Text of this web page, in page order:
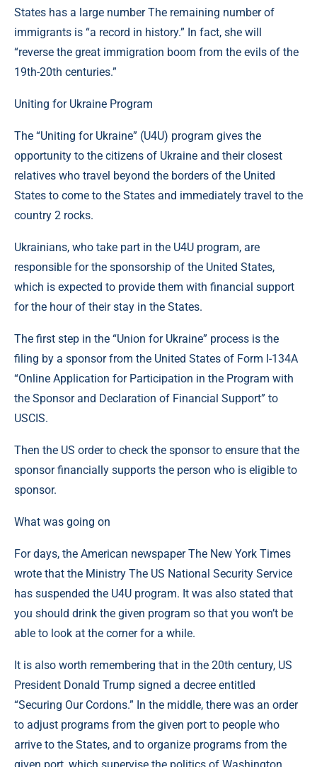
States has a large number The remaining number of
immigrants is “a record in history.” In fact, she will
“reverse the great immigration boom from the evils of the
19th-20th centuries.”
Uniting for Ukraine Program
The “Uniting for Ukraine” (U4U) program gives the
opportunity to the citizens of Ukraine and their closest
relatives who travel beyond the borders of the United
States to come to the States and immediately travel to the
country 2 rocks.
Ukrainians, who take part in the U4U program, are
responsible for the sponsorship of the United States,
which is expected to provide them with financial support
for the hour of their stay in the States.
The first step in the “Union for Ukraine” process is the
filing by a sponsor from the United States of Form I-134A
“Online Application for Participation in the Program with
the Sponsor and Declaration of Financial Support” to
USCIS.
Then the US order to check the sponsor to ensure that the
sponsor financially supports the person who is eligible to
sponsor.
What was going on
For days, the American newspaper The New York Times
wrote that the Ministry The US National Security Service
has suspended the U4U program. It was also stated that
you should drink the given program so that you won’t be
able to look at the corner for a while.
It is also worth remembering that in the 20th century, US
President Donald Trump signed a decree entitled
“Securing Our Cordons.” In the middle, there was an order
to adjust programs from the given port to people who
arrive to the States, and to organize programs from the
given port, which supervise the politics of Washington.